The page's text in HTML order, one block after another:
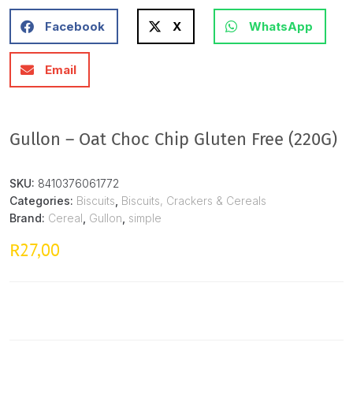
Facebook X WhatsApp
Email
Gullon – Oat Choc Chip Gluten Free (220G)
SKU: 8410376061772
Categories: Biscuits Biscuits, Crackers & Cereals
Brand: Cereal Gullon simple
R27,00